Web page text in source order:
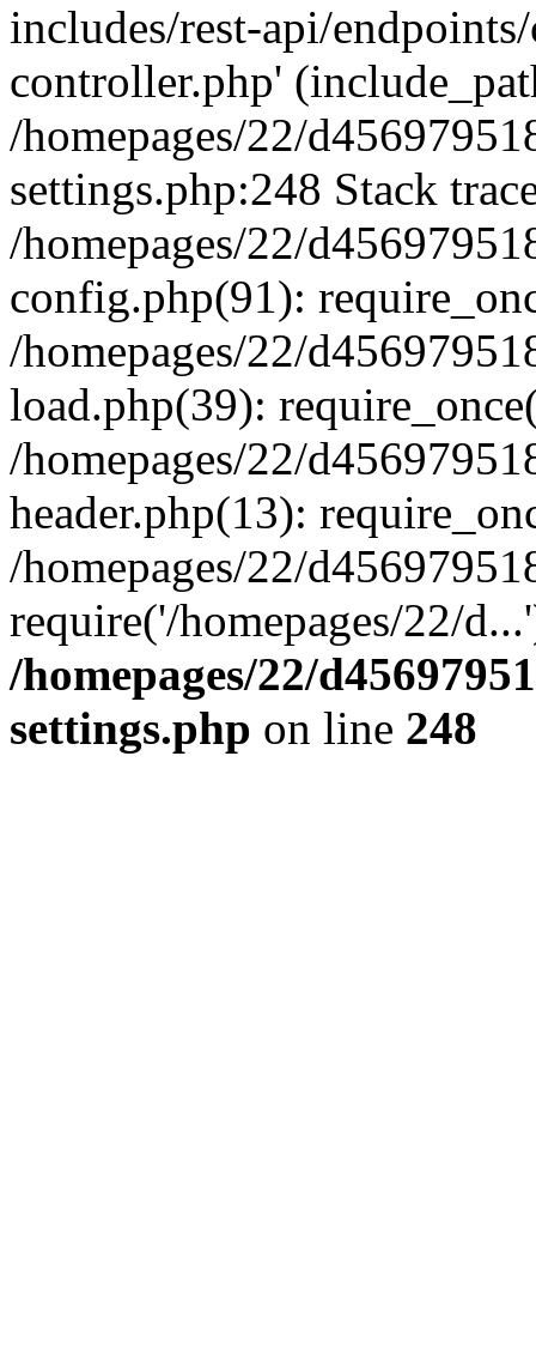
includes/rest-api/
controller.php'
/homepages/22/
settings.php:248 Stack
/homepages/22/
config.php(91):
/homepages/22/
load.php(39):
/homepages/22/
header.php(13):
/homepages/22/
require('/homepages/22/
/homepages/22/
settings.php on line 248